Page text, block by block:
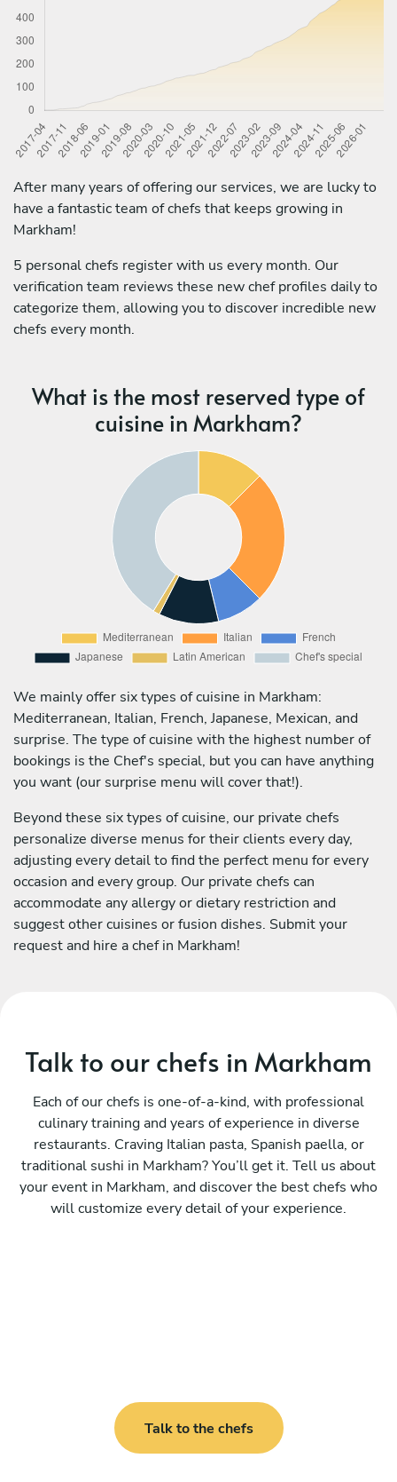
After many years of offering our services, we are lucky to
have a fantastic team of chefs that keeps growing in
Markham!
5 personal chefs register with us every month. Our
verification team reviews these new chef profiles daily to
categorize them, allowing you to discover incredible new
chefs every month.
What is the most reserved type of
cuisine in Markham?
We mainly offer six types of cuisine in Markham:
Mediterranean, Italian, French, Japanese, Mexican, and
surprise. The type of cuisine with the highest number of
bookings is the Chef's special, but you can have anything
you want (our surprise menu will cover that!).
Beyond these six types of cuisine, our private chefs
personalize diverse menus for their clients every day,
adjusting every detail to find the perfect menu for every
occasion and every group. Our private chefs can
accommodate any allergy or dietary restriction and
suggest other cuisines or fusion dishes. Submit your
request and hire a chef in Markham!
Talk to our chefs in Markham
Each of our chefs is one-of-a-kind, with professional
culinary training and years of experience in diverse
restaurants. Craving Italian pasta, Spanish paella, or
traditional sushi in Markham? You’ll get it. Tell us about
your event in Markham, and discover the best chefs who
will customize every detail of your experience.
Talk to the chefs